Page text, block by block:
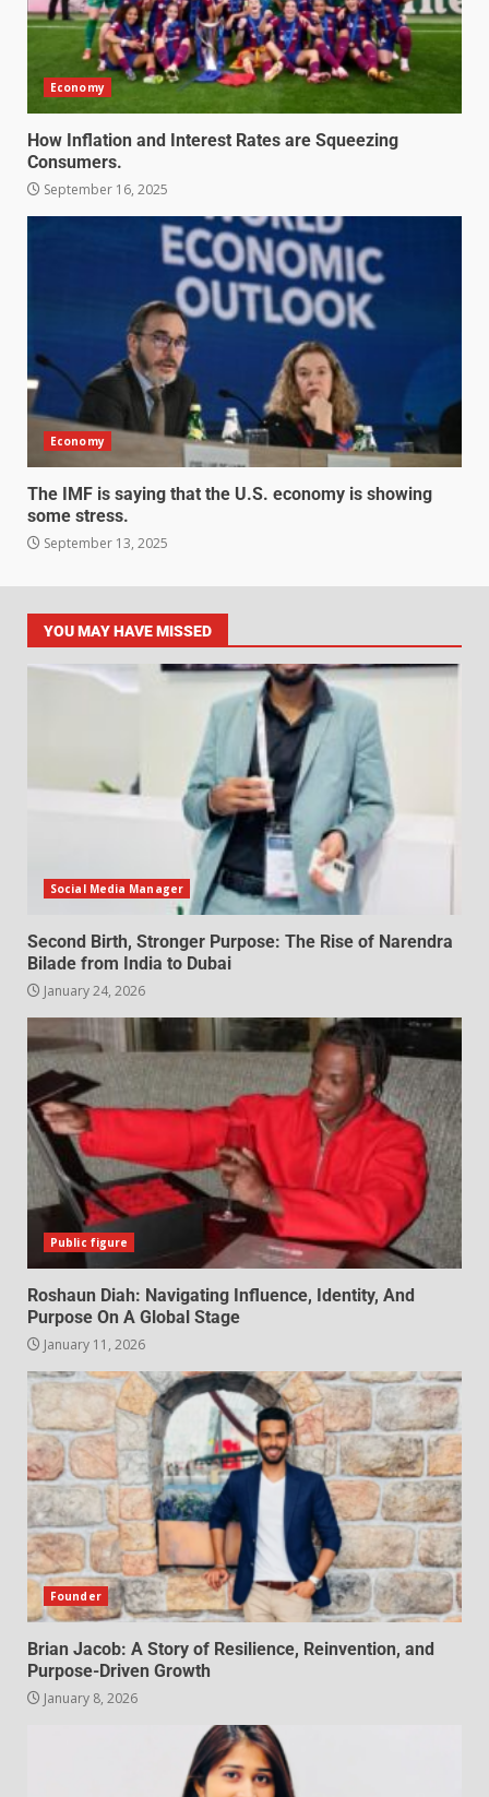
Economy
How Inflation and Interest Rates are Squeezing
Consumers.
September 16, 2025
Economy
The IMF is saying that the U.S. economy is showing
some stress.
September 13, 2025
YOU MAY HAVE MISSED
Social Media Manager
Second Birth, Stronger Purpose: The Rise of Narendra
Bilade from India to Dubai
January 24, 2026
Public figure
Roshaun Diah: Navigating Influence, Identity, And
Purpose On A Global Stage
January 11, 2026
Founder
Brian Jacob: A Story of Resilience, Reinvention, and
Purpose-Driven Growth
January 8, 2026